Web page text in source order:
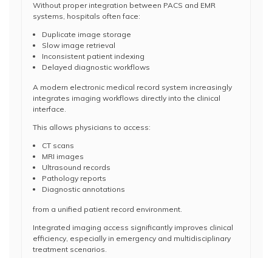
Without proper integration between PACS and EMR
systems, hospitals often face:
Duplicate image storage
Slow image retrieval
Inconsistent patient indexing
Delayed diagnostic workflows
A modern electronic medical record system increasingly
integrates imaging workflows directly into the clinical
interface.
This allows physicians to access:
CT scans
MRI images
Ultrasound records
Pathology reports
Diagnostic annotations
from a unified patient record environment.
Integrated imaging access significantly improves clinical
efficiency, especially in emergency and multidisciplinary
treatment scenarios.